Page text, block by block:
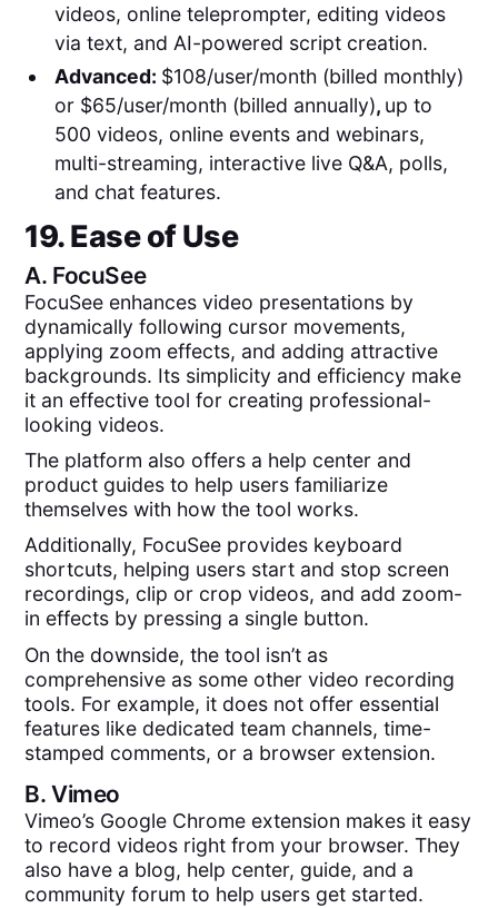
videos, online teleprompter, editing videos
via text, and AI-powered script creation.
Advanced: $108/user/month (billed monthly)
or $65/user/month (billed annually), up to
500 videos, online events and webinars,
multi-streaming, interactive live Q&A, polls,
and chat features.
19. Ease of Use
A. FocuSee
FocuSee enhances video presentations by
dynamically following cursor movements,
applying zoom effects, and adding attractive
backgrounds. Its simplicity and efficiency make
it an effective tool for creating professional-
looking videos.
The platform also offers a help center and
product guides to help users familiarize
themselves with how the tool works.
Additionally, FocuSee provides keyboard
shortcuts, helping users start and stop screen
recordings, clip or crop videos, and add zoom-
in effects by pressing a single button.
On the downside, the tool isn’t as
comprehensive as some other video recording
tools. For example, it does not offer essential
features like dedicated team channels, time-
stamped comments, or a browser extension.
B.Vimeo
Vimeo’s Google Chrome extension makes it easy
to record videos right from your browser. They
also have a blog, help center, guide, and a
community forum to help users get started.